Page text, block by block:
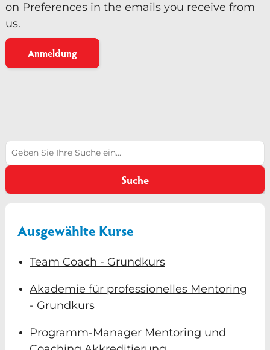
on Preferences in the emails you receive from
us.
Anmeldung
Suchen
Suche
Ausgewählte Kurse
Team Coach - Grundkurs
Akademie für professionelles Mentoring
- Grundkurs
Programm-Manager Mentoring und